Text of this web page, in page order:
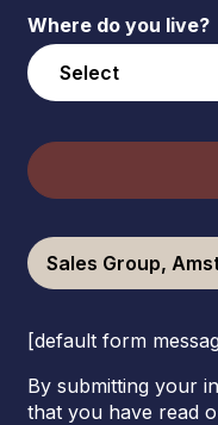
Where do you live?
Sales Group,
[default form
By submitting your
that you have read